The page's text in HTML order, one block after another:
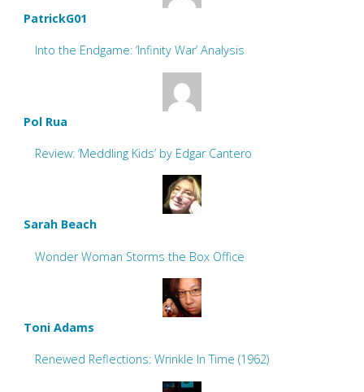
PatrickG01
Into the Endgame: ‘Infinity War’ Analysis
Pol Rua
Review: ‘Meddling Kids’ by Edgar Cantero
Sarah Beach
Wonder Woman Storms the Box Office
Toni Adams
Renewed Reflections: Wrinkle In Time (1962)